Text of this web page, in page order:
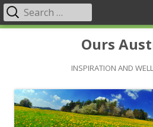
Ours
INSPIRATION AND
Primary
Search
for: